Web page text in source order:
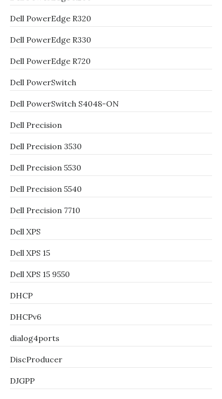
Dell PowerEdge R320
Dell PowerEdge R330
Dell PowerEdge R720
Dell PowerSwitch
Dell PowerSwitch S4048-ON
Dell Precision
Dell Precision 3530
Dell Precision 5530
Dell Precision 5540
Dell Precision 7710
Dell XPS
Dell XPS 15
Dell XPS 15 9550
DHCP
DHCPv6
dialog4ports
DiscProducer
DJGPP